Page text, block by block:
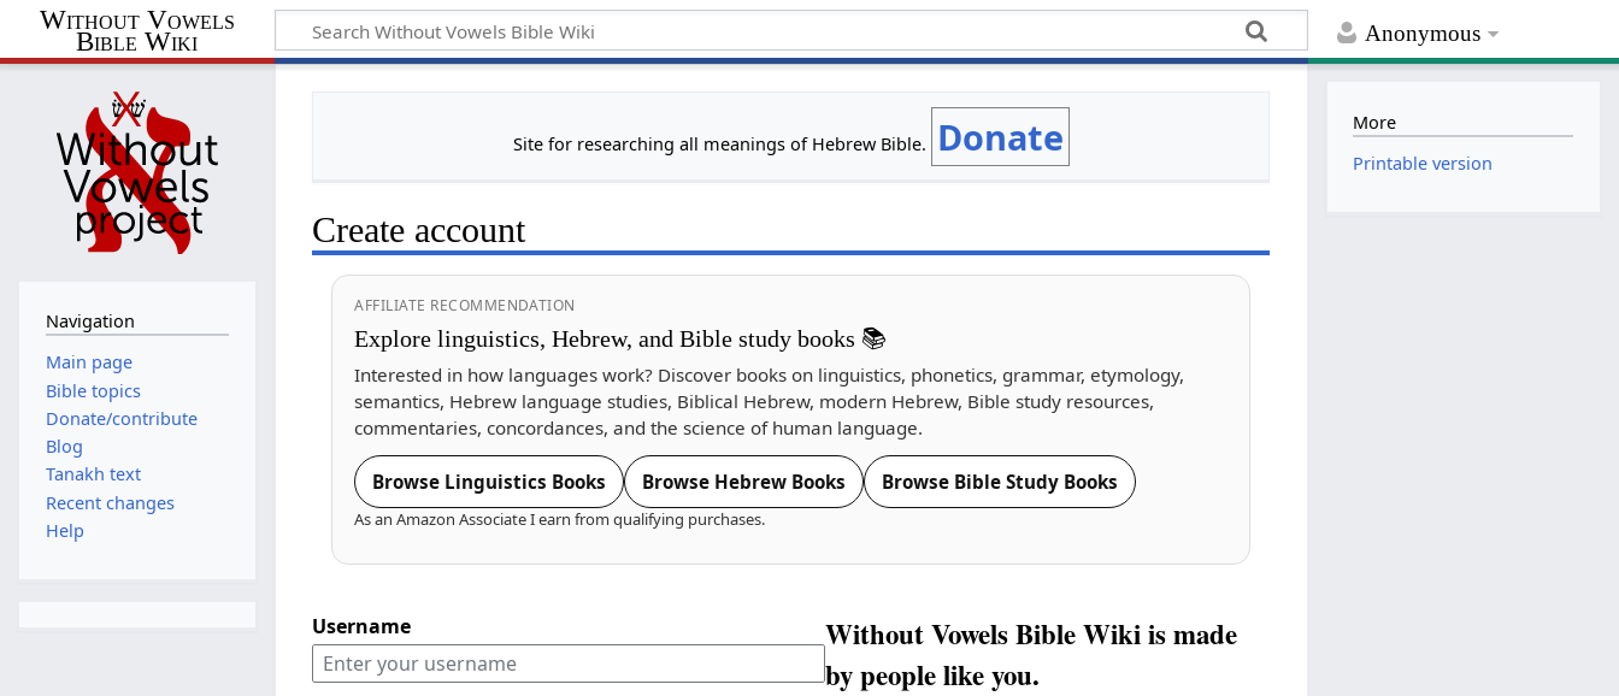
Anonymous
Without Vowels
Bible Wiki
Site for researching all meanings of Hebrew Bible. Donate
Create account
AFFILIATE RECOMMENDATION
Explore linguistics, Hebrew, and Bible study books 📚
Interested in how languages work? Discover books on linguistics, phonetics, grammar, etymology,
semantics, Hebrew language studies, Biblical Hebrew, modern Hebrew, Bible study resources,
commentaries, concordances, and the science of human language.
Browse Linguistics Books Browse Hebrew Books Browse Bible Study Books
As an Amazon Associate I earn from qualifying purchases.
Username
Without Vowels Bible Wiki is made
by people like you.
Navigation
Main page
Bible topics
Donate/contribute
Blog
Tanakh text
Recent changes
Help
More
Printable version